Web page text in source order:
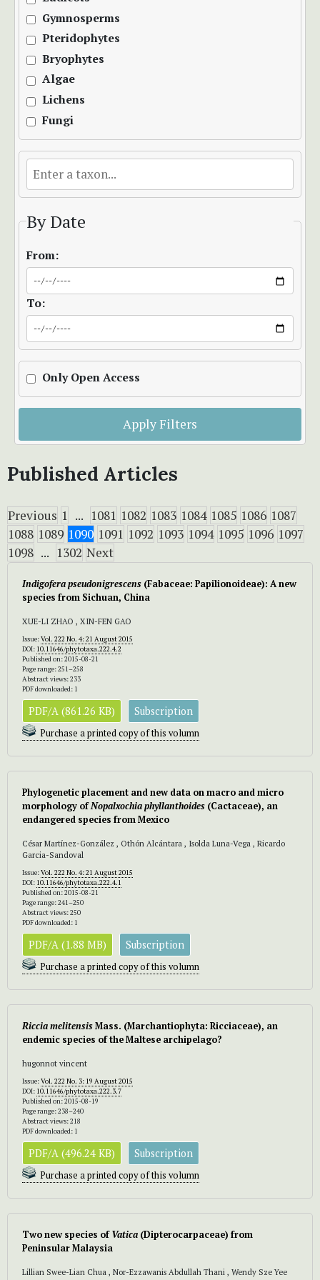
Gymnosperms
Pteridophytes
Bryophytes
Algae
Lichens
Fungi
By Date
From:
To:
Only Open Access
Apply Filters
Published Articles
Previous 1 ... 1081 1082 1083 1084 1085 1086 1087
1088 1089 1090 1091 1092 1093 1094 1095 1096 1097
1098 ... 1302 Next
Indigofera pseudonigrescens (Fabaceae: Papilionoideae): A new
species from Sichuan, China
XUE-LI ZHAO , XIN-FEN GAO
Issue:Vol. 222 No. 4: 21 August 2015
DOI: 10.11646/phytotaxa.222.4.2
Published on: 2015-08-21
Page range: 251–258
Abstract views: 233
PDF downloaded: 1
PDF/A (861.26 KB) Subscription
Purchase a printed copy of this volumn
Phylogenetic placement and new data on macro and micro
morphology ofNopalxochia phyllanthoides (Cactaceae), an
endangered species from Mexico
César Martínez-González , Othón Alcántara , Isolda Luna-Vega , Ricardo
Garcia-Sandoval
Issue:Vol. 222 No. 4: 21 August 2015
DOI: 10.11646/phytotaxa.222.4.1
Published on: 2015-08-21
Page range: 241–250
Abstract views: 250
PDF downloaded: 1
PDF/A (1.88 MB) Subscription
Purchase a printed copy of this volumn
Riccia melitensisMass. (Marchantiophyta: Ricciaceae), an
endemic species of the Maltese archipelago?
hugonnot vincent
Issue:Vol. 222 No. 3: 19 August 2015
DOI: 10.11646/phytotaxa.222.3.7
Published on: 2015-08-19
Page range: 238–240
Abstract views: 218
PDF downloaded: 1
PDF/A (496.24 KB) Subscription
Purchase a printed copy of this volumn
Two new species ofVatica (Dipterocarpaceae) from
Peninsular Malaysia
Lillian Swee-Lian Chua , Nor-Ezzawanis Abdullah Thani , Wendy Sze Yee